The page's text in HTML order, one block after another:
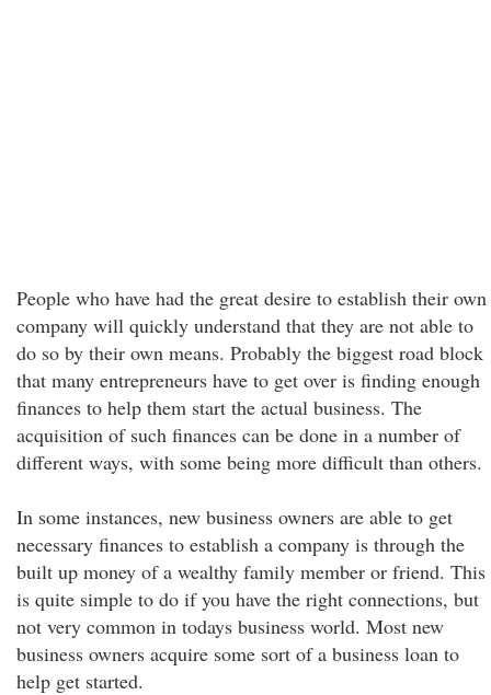
People who have had the great desire to establish their own
company will quickly understand that they are not able to
do so by their own means. Probably the biggest road block
that many entrepreneurs have to get over is finding enough
finances to help them start the actual business. The
acquisition of such finances can be done in a number of
different ways, with some being more difficult than others.
In some instances, new business owners are able to get
necessary finances to establish a company is through the
built up money of a wealthy family member or friend. This
is quite simple to do if you have the right connections, but
not very common in todays business world. Most new
business owners acquire some sort of a business loan to
help get started.